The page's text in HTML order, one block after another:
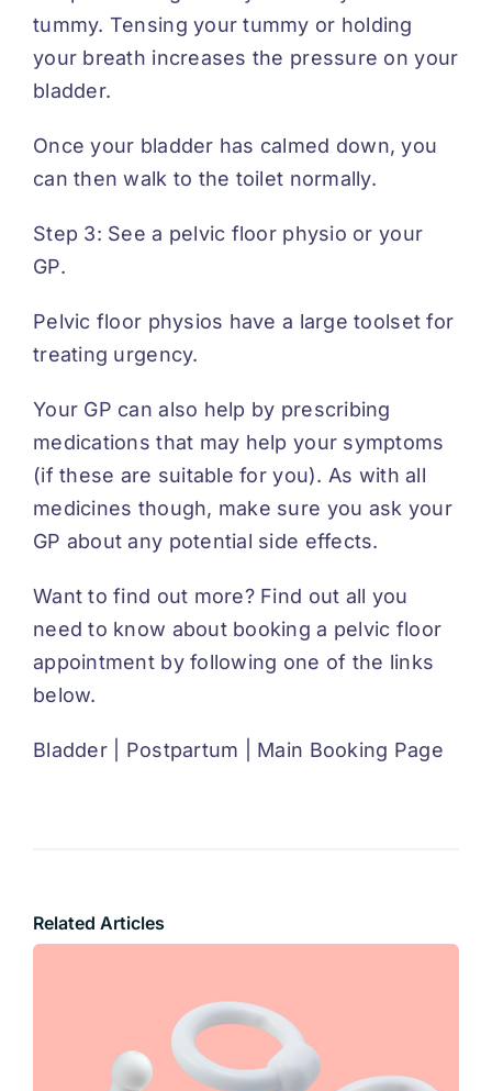
tummy. Tensing your tummy or holding
your breath increases the pressure on your
bladder.
Once your bladder has calmed down, you
can then walk to the toilet normally.
Step 3: See a pelvic floor physio or your
GP.
Pelvic floor physios have a large toolset for
treating urgency.
Your GP can also help by prescribing
medications that may help your symptoms
(if these are suitable for you). As with all
medicines though, make sure you ask your
GP about any potential side effects.
Want to find out more? Find out all you
need to know about booking a pelvic floor
appointment by following one of the links
below.
Bladder| Postpartum Main Booking Page
Related Articles